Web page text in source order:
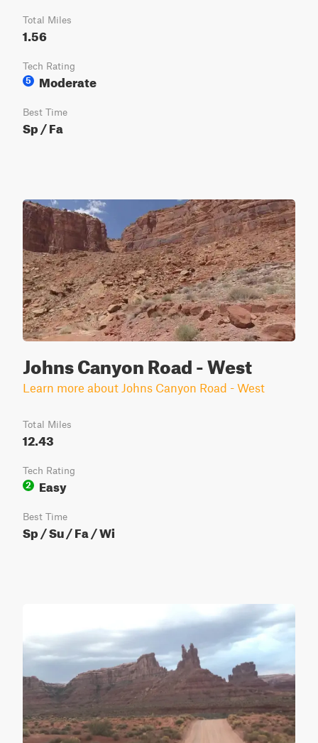
Total Miles
1.56
Tech Rating
5
Moderate
Best Time
Sp / Fa
Johns Canyon Road - West
Learn more about Johns Canyon Road - West
Total Miles
12.43
Tech Rating
2
Easy
Best Time
Sp / Su / Fa / Wi